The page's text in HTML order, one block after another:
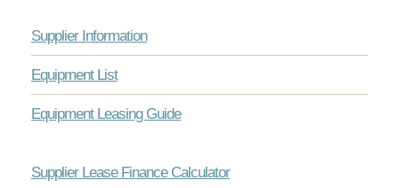
Supplier Information
Equipment List
Equipment Leasing Guide
Supplier Lease Finance Calculator